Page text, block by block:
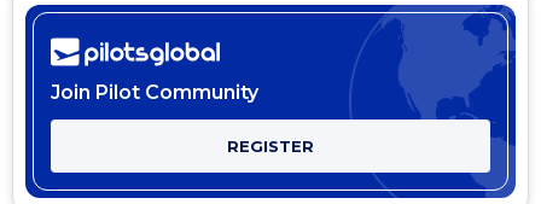
Join Pilot Community
REGISTER